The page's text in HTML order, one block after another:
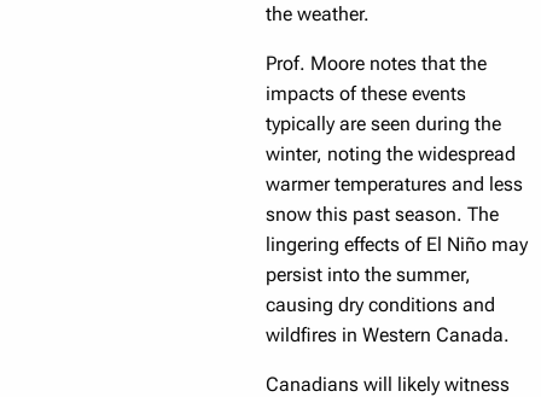
the weather.
Prof. Moore notes that the
impacts of these events
typically are seen during the
winter, noting the widespread
warmer temperatures and less
snow this past season. The
lingering effects of El Niño may
persist into the summer,
causing dry conditions and
wildfires in Western Canada.
Canadians will likely witness